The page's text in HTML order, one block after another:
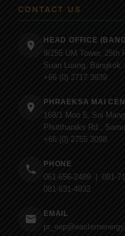
CONTACT US
HEAD OFFICE
9/255 UM Tower, 25th
Suan Luang, Bangkok
+66 (0) 2717 3939
PHRAEKSA MAI
168/1 Moo 5, Soi
Phuttharaks Rd.,
+66 (0) 2755 3098
PHONE
061-656-2489 | 081-
081-631-4932
EMAIL